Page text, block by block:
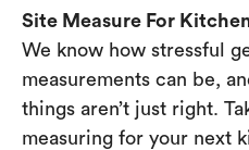
Site Measure For
We know how stressful
measurements can be,
things aren’t just right.
measuring for your next